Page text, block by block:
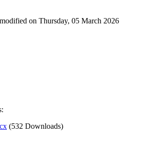
on Thursday, 05 March 2026
(532 Downloads)